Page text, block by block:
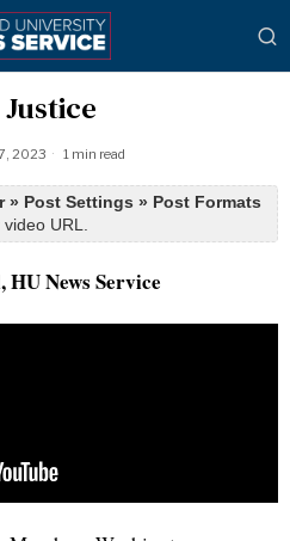
2023 1 min read
» Post Settings » Post Formats
URL.
News Service